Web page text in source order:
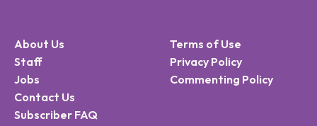
About Us
Staff
Jobs
Contact Us
Subscriber FAQ
Terms of Use
Privacy Policy
Commenting Policy